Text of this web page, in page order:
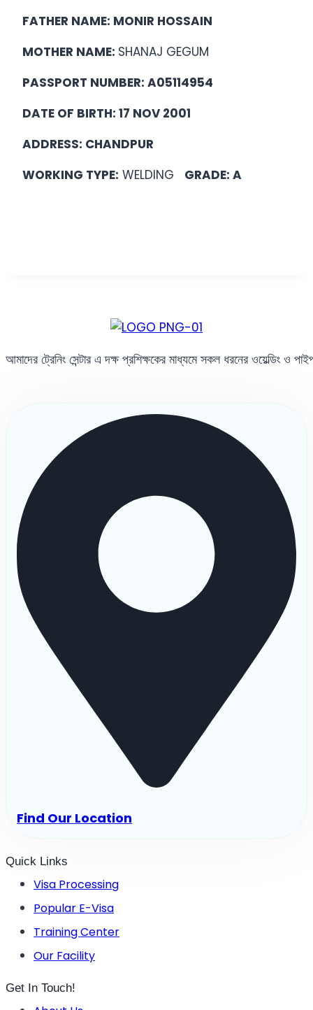
FATHER NAME: MONIR HOSSAIN
MOTHER NAME: SHANAJ GEGUM
PASSPORT NUMBER: A05114954
DATE OF BIRTH: 17 NOV 2001
ADDRESS: CHANDPUR
WORKING TYPE: WELDING GRADE: A
আমাদের ট্রেনিং সেন্টার এ দক্ষ প্রশিক্ষকের মাধ্যমে সকল ধরনের ওয়েল্ডিং ও
Find Our Location
Quick Links
Visa Processing
Popular E-Visa
Training Center
Our Facility
Get In Touch!